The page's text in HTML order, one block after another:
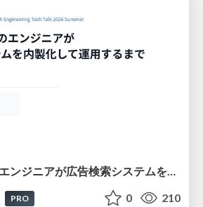
検索技術知識0のエンジニアが広告検索システムを内製化して運用するまで
PRO 0 210